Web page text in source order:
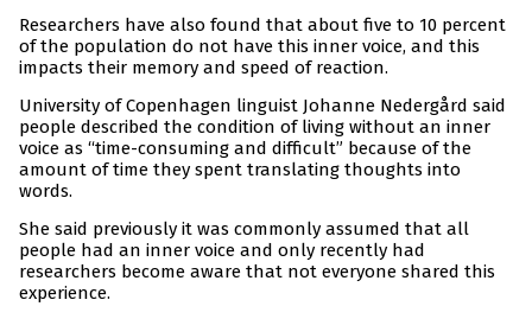
Researchers have also found that about five to 10 percent
of the population do not have this inner voice, and this
impacts their memory and speed of reaction.
University of Copenhagen linguist Johanne Nedergård said
people described the condition of living without an inner
voice as “time-consuming and difficult” because of the
amount of time they spent translating thoughts into
words.
She said previously it was commonly assumed that all
people had an inner voice and only recently had
researchers become aware that not everyone shared this
experience.